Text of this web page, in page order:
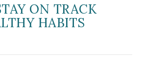
ON TRACK
HABITS